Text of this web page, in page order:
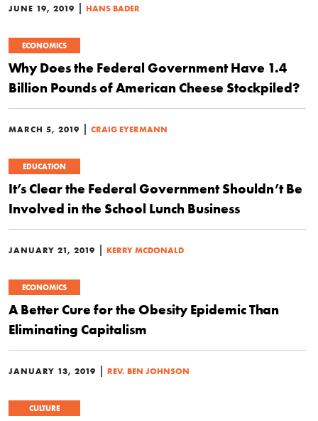
JUNE 19, 2019 | HANS BADER
ECONOMICS
Why Does the Federal Government Have 1.4
Billion Pounds of American Cheese Stockpiled?
MARCH 5, 2019 | CRAIG EYERMANN
EDUCATION
It’s Clear the Federal Government Shouldn’t Be
Involved in the School Lunch Business
JANUARY 21, 2019 | KERRY MCDONALD
ECONOMICS
A Better Cure for the Obesity Epidemic Than
Eliminating Capitalism
JANUARY 13, 2019 | REV. BEN JOHNSON
CULTURE